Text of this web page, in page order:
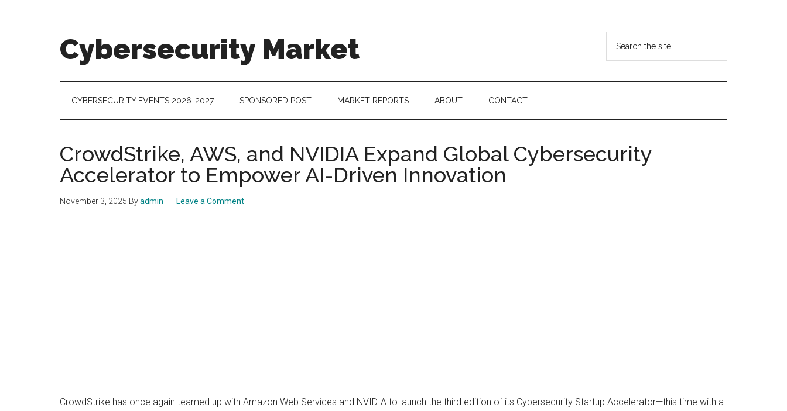
Cybersecurity Market
Technologies
...
CYBERSECURITY EVENTS 2026-2027 SPONSORED POST MARKET REPORTS ABOUT CONTACT
CrowdStrike, AWS, and NVIDIA Expand Global Cybersecurity
Accelerator to Empower AI-Driven Innovation
November 3, 2025 Byadmin Leave a Comment
CrowdStrike has once again teamed up with Amazon Web Services and NVIDIA to launch the third edition of its Cybersecurity Startup Accelerator—this time with a